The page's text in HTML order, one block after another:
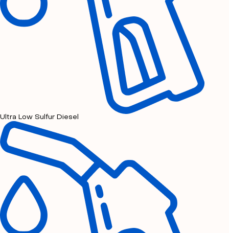
Ultra Low Sulfur Diesel